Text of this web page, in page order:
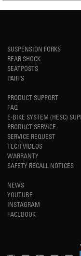
SUSPENSION FORKS
REAR SHOCK
SEATPOSTS
PARTS
PRODUCT SUPPORT
FAQ
E-BIKE SYSTEM (HESC)
PRODUCT SERVICE
SERVICE REQUEST
TECH VIDEOS
WARRANTY
SAFETY RECALL NOTICES
NEWS
YOUTUBE
INSTAGRAM
FACEBOOK